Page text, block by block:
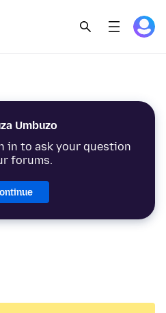
Umbuzo
in to ask your question
forums.